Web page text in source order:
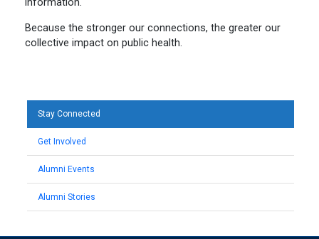
Stay Connected
Get Involved
Alumni Events
Alumni Stories
Because the stronger our connections, the greater our
collective impact on public health.